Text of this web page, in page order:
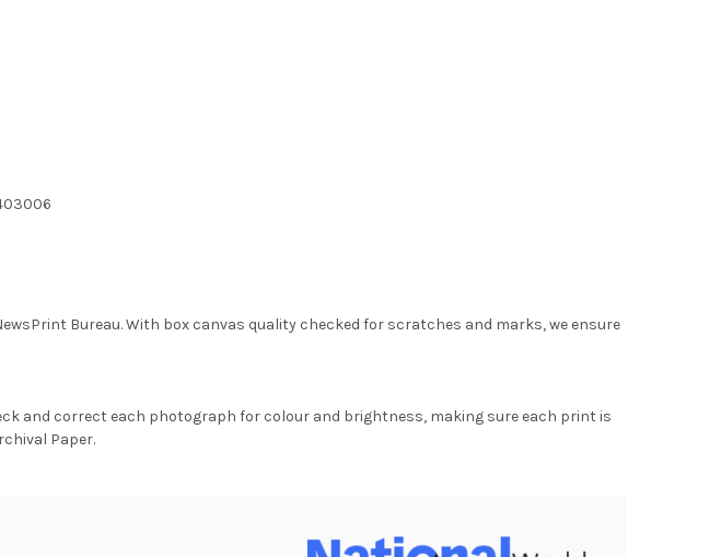
Bureau. With box canvas quality checked for scratches and marks, we ensure
and correct each photograph for colour and brightness, making sure each print is
Paper.